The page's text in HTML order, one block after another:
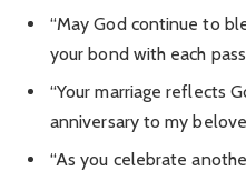
“May God continue to
your bond with each
“Your marriage reflects
anniversary to my
“As you celebrate